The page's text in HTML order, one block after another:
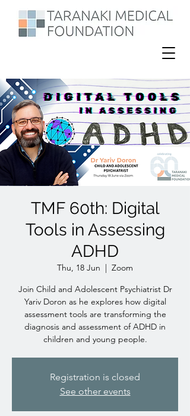
TMF 60th: Digital
Tools in Assessing
ADHD
Thu, 18 Jun
  |
Zoom
Join Child and Adolescent Psychiatrist Dr
Yariv Doron as he explores how digital
assessment tools are transforming the
diagnosis and assessment of ADHD in
children and young people.
Registration is closed
See other events